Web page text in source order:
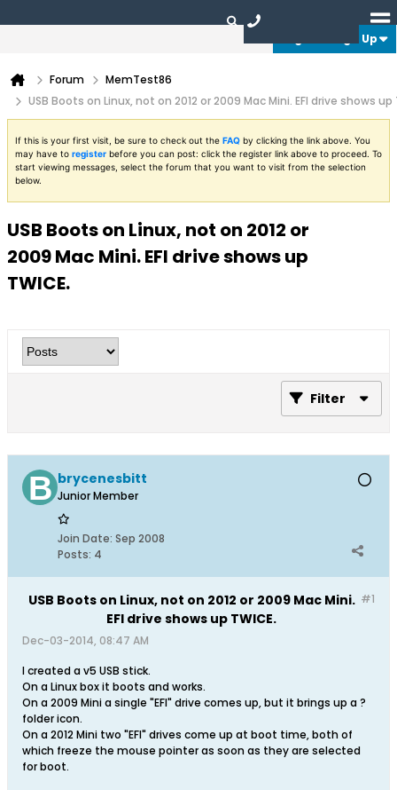
Login or Sign Up
Forum
MemTest86
USB Boots on Linux, not on 2012 or 2009 Mac Mini. EFI drive shows up
If this is your first visit, be sure to check out the FAQ by clicking the link above. You
may have to register before you can post: click the register link above to proceed. To
start viewing messages, select the forum that you want to visit from the selection
below.
USB Boots on Linux, not on 2012 or
2009 Mac Mini. EFI drive shows up
TWICE.
Filter
brycenesbitt
Junior Member
Join Date: Sep 2008
Posts: 4
#1
USB Boots on Linux, not on 2012 or 2009 Mac Mini.
EFI drive shows up TWICE.
Dec-03-2014, 08:47 AM
I created a v5 USB stick.
On a Linux box it boots and works.
On a 2009 Mini a single "EFI" drive comes up, but it brings up a ?
folder icon.
On a 2012 Mini two "EFI" drives come up at boot time, both of
which freeze the mouse pointer as soon as they are selected
for boot.